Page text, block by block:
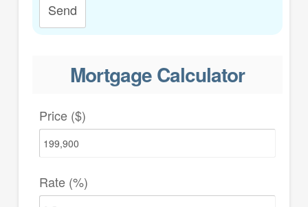
Send
Mortgage Calculator
Price ($)
Rate (%)